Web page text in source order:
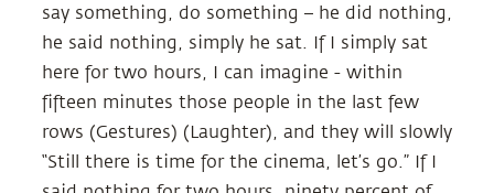
say something, do something – he did nothing,
he said nothing, simply he sat. If I simply sat
here for two hours, I can imagine - within
fifteen minutes those people in the last few
rows (Gestures) (Laughter), and they will slowly
“Still there is time for the cinema, let’s go.” If I